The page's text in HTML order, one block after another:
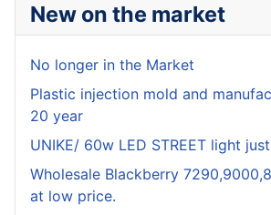
New on the market
No longer in the Market
Plastic injection mold and
20 year
UNIKE/ 60w LED STREET light
Wholesale Blackberry
at low price.